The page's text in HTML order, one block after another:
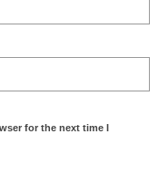
for the next time I